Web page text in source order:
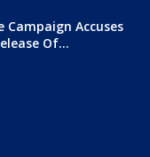
Campaign Accuses
Of...